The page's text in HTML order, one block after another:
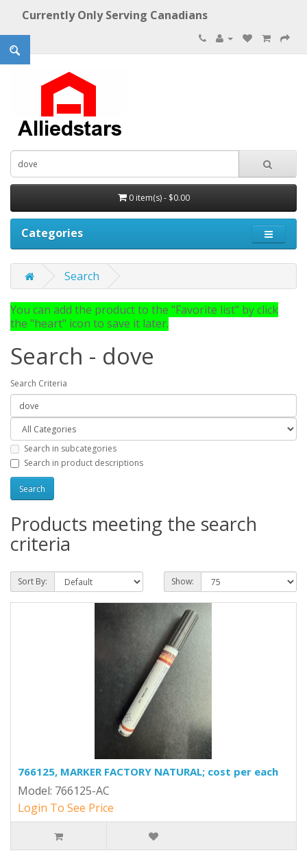
Currently Only Serving Canadians
0 item(s) - $0.00
Categories
Search
You can add the product to the "Favorite list" by click
the "heart" icon to save it later.
Search - dove
Search Criteria
Search in subcategories
Search in product descriptions
Products meeting the search
criteria
Sort By: Show:
766125, MARKER FACTORY NATURAL; cost per each
Model: 766125-AC
Login To See Price